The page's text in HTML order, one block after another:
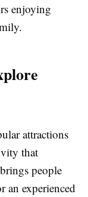
enjoying
attractions
that
people
an experienced